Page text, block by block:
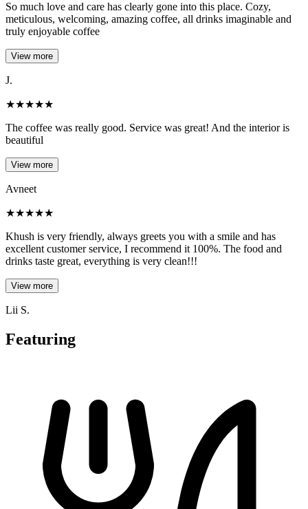
So much love and care has clearly gone into this place. Cozy,
meticulous, welcoming, amazing coffee, all drinks imaginable and
truly enjoyable coffee
View more
J.
★★★★★
The coffee was really good. Service was great! And the interior is
beautiful
View more
Avneet
★★★★★
Khush is very friendly, always greets you with a smile and has
excellent customer service, I recommend it 100%. The food and
drinks taste great, everything is very clean!!!
View more
Lii S.
Featuring